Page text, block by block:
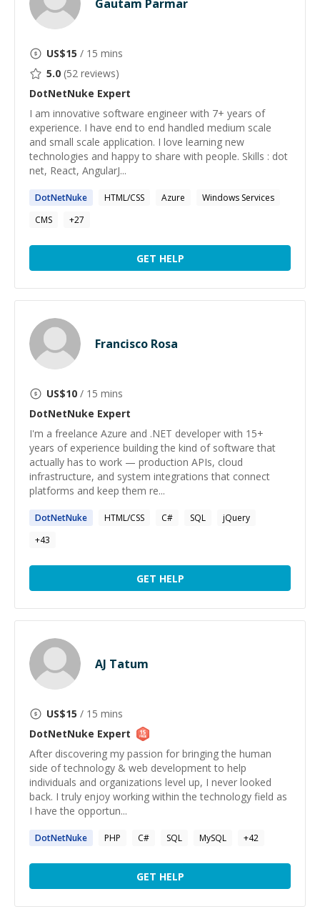
Gautam Parmar
US$15 / 15 mins
5.0 (52 reviews)
DotNetNuke Expert
I am innovative software engineer with 7+ years of
experience. I have end to end handled medium scale
and small scale application. I love learning new
technologies and happy to share with people. Skills : dot
net, React, AngularJ...
DotNetNuke HTML/CSS Azure
Windows Services
CMS
+27
GET HELP
Francisco Rosa
US$10 / 15 mins
DotNetNuke Expert
I'm a freelance Azure and .NET developer with 15+
years of experience building the kind of software that
actually has to work — production APIs, cloud
infrastructure, and system integrations that connect
platforms and keep them re...
DotNetNuke HTML/CSS C# SQL
jQuery
+43
GET HELP
AJ Tatum
US$15 / 15 mins
DotNetNuke Expert
After discovering my passion for bringing the human
side of technology & web development to help
individuals and organizations level up, I never looked
back. I truly enjoy working within the technology field as
I have the opportun...
DotNetNuke PHP C# SQL MySQL +42
GET HELP